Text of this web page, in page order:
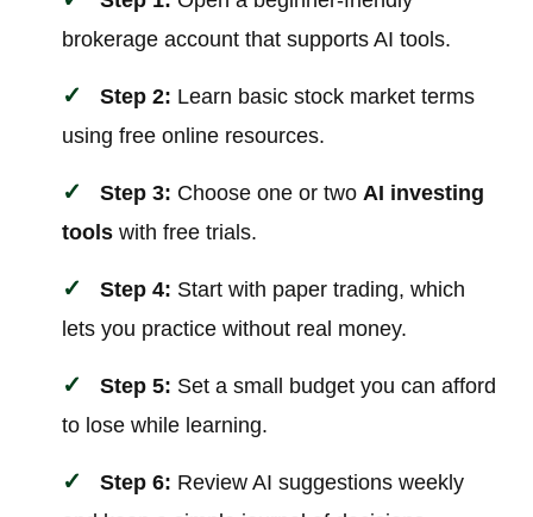
brokerage account that supports AI tools.
Step 2: Learn basic stock market terms
using free online resources.
Step 3: Choose one or twoAI investing
tools with free trials.
Step 4: Start with paper trading, which
lets you practice without real money.
Step 5: Set a small budget you can afford
to lose while learning.
Step 6: Review AI suggestions weekly